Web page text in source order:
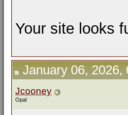
Your site looks
January 06, 2026,
Jcooney
Opal